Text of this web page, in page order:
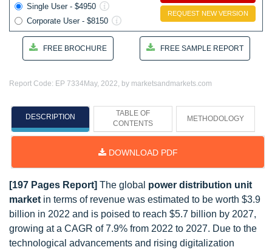
Single User - $4950
Corporate User - $8150
REQUEST NEW VERSION
FREE BROCHURE FREE SAMPLE REPORT
Report Code: EP 7334 May, 2022, by marketsandmarkets.com
DESCRIPTION
TABLE OF
CONTENTS
METHODOLOGY
DOWNLOAD PDF
[197 Pages Report] The global power distribution unit
market in terms of revenue was estimated to be worth $3.9
billion in 2022 and is poised to reach $5.7 billion by 2027,
growing at a CAGR of 7.9% from 2022 to 2027. Due to the
technological advancements and rising digitalization